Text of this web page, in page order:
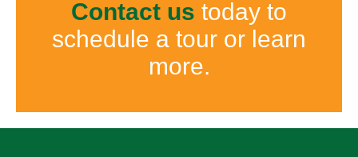
Contact us today to
schedule a tour or learn
more.